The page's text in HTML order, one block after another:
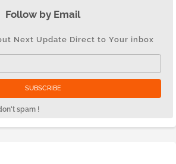
Follow by Email
Next Update Direct to Your inbox
spam !